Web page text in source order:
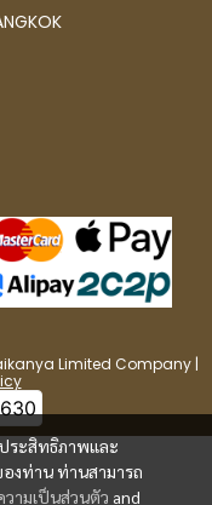
ระสิทธิภาพและ
งท่าน ท่านสามารถ
วามเป็นส่วนตัว and
Limited Company |